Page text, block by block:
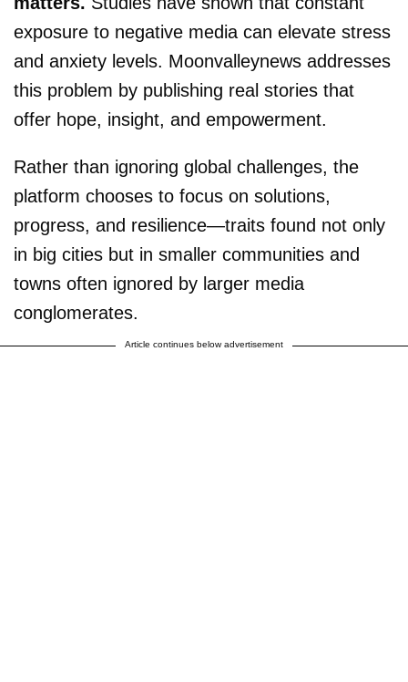
exposure to negative media can elevate stress
and anxiety levels. Moonvalleynews addresses
this problem by publishing real stories that
offer hope, insight, and empowerment.
Rather than ignoring global challenges, the
platform chooses to focus on solutions,
progress, and resilience—traits found not only
in big cities but in smaller communities and
towns often ignored by larger media
conglomerates.
Article continues below advertisement